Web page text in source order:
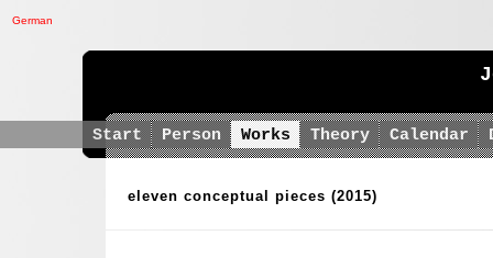
German
Start Person Works Theory Calendar
eleven conceptual pieces (2015)